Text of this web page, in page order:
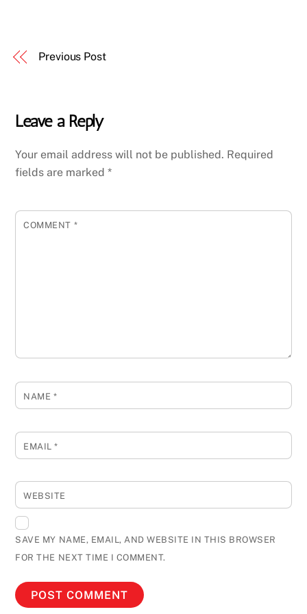
Previous Post
Leave a Reply
Your email address will not be published. Required
fields are marked*
COMMENT *
NAME *
EMAIL*
WEBSITE
SAVE MY NAME, EMAIL, AND WEBSITE IN THIS BROWSER
FOR THE NEXT TIME I COMMENT.